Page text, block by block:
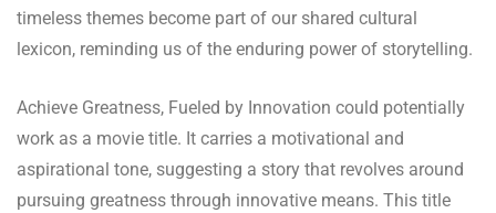
timeless themes become part of our shared cultural
lexicon, reminding us of the enduring power of storytelling.
Achieve Greatness, Fueled by Innovation could potentially
work as a movie title. It carries a motivational and
aspirational tone, suggesting a story that revolves around
pursuing greatness through innovative means. This title